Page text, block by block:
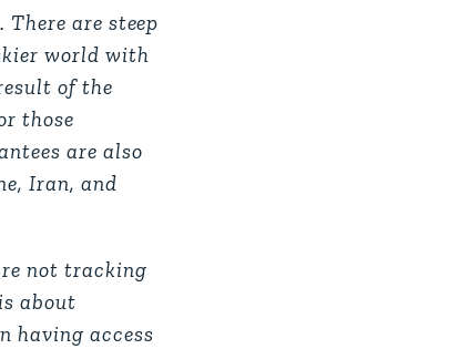
are steep
world with
of the
those
are also
Iran, and
not tracking
about
having access